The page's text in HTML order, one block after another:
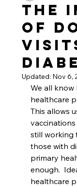
The
of
Updated: Nov 6,
We all
healthcare
This allows
still working
those with
primary
enough.
healthcare